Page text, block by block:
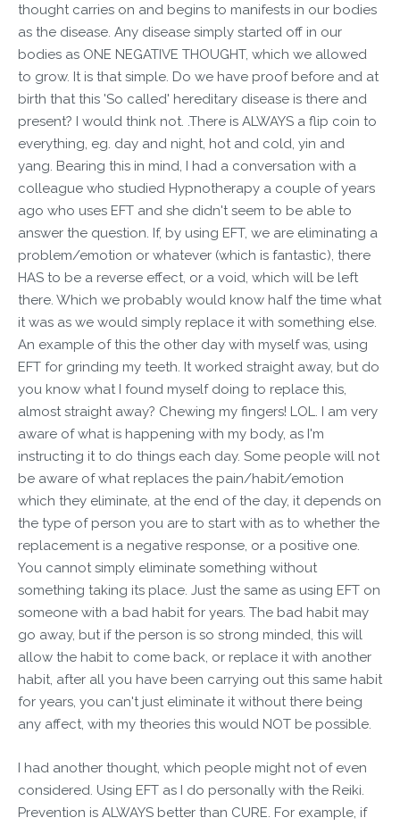
thought carries on and begins to manifests in our bodies
as the disease. Any disease simply started off in our
bodies as ONE NEGATIVE THOUGHT, which we allowed
to grow. It is that simple. Do we have proof before and at
birth that this 'So called' hereditary disease is there and
present? I would think not. .There is ALWAYS a flip coin to
everything, eg. day and night, hot and cold, yin and
yang. Bearing this in mind, I had a conversation with a
colleague who studied Hypnotherapy a couple of years
ago who uses EFT and she didn't seem to be able to
answer the question. If, by using EFT, we are eliminating a
problem/emotion or whatever (which is fantastic), there
HAS to be a reverse effect, or a void, which will be left
there. Which we probably would know half the time what
it was as we would simply replace it with something else.
An example of this the other day with myself was, using
EFT for grinding my teeth. It worked straight away, but do
you know what I found myself doing to replace this,
almost straight away? Chewing my fingers! LOL. I am very
aware of what is happening with my body, as I'm
instructing it to do things each day. Some people will not
be aware of what replaces the pain/habit/emotion
which they eliminate, at the end of the day, it depends on
the type of person you are to start with as to whether the
replacement is a negative response, or a positive one.
You cannot simply eliminate something without
something taking its place. Just the same as using EFT on
someone with a bad habit for years. The bad habit may
go away, but if the person is so strong minded, this will
allow the habit to come back, or replace it with another
habit, after all you have been carrying out this same habit
for years, you can't just eliminate it without there being
any affect, with my theories this would NOT be possible.
I had another thought, which people might not of even
considered. Using EFT as I do personally with the Reiki.
Prevention is ALWAYS better than CURE. For example, if